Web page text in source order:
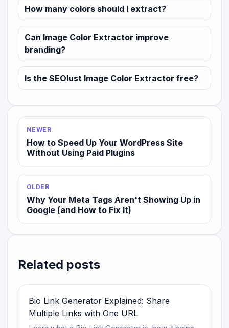
How many colors should I extract?
Can Image Color Extractor improve
branding?
Is the SEOlust Image Color Extractor free?
NEWER
How to Speed Up Your WordPress Site
Without Using Paid Plugins
OLDER
Why Your Meta Tags Aren't Showing Up in
Google (and How to Fix It)
Related posts
Bio Link Generator Explained: Share
Multiple Links with One URL